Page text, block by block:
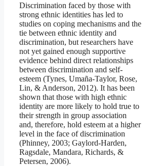
Discrimination faced by those with
strong ethnic identities has led to
studies on coping mechanisms and the
tie between ethnic identity and
discrimination, but researchers have
not yet gained enough supportive
evidence behind direct relationships
between discrimination and self-
esteem (Tynes, Umaña-Taylor, Rose,
Lin, & Anderson, 2012). It has been
shown that those with high ethnic
identity are more likely to hold true to
their strength in group association
and, therefore, hold esteem at a higher
level in the face of discrimination
(Phinney, 2003; Gaylord-Harden,
Ragsdale, Mandara, Richards, &
Petersen, 2006).